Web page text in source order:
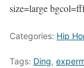
size=large
Categories: Hip
Tags: Ding,